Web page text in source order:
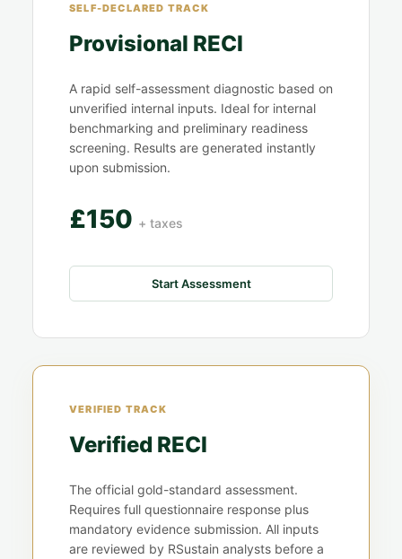
SELF-DECLARED TRACK
Provisional RECI
A rapid self-assessment diagnostic based on
unverified internal inputs. Ideal for internal
benchmarking and preliminary readiness
screening. Results are generated instantly
upon submission.
£150 + taxes
Start Assessment
VERIFIED TRACK
Verified RECI
The official gold-standard assessment.
Requires full questionnaire response plus
mandatory evidence submission. All inputs
are reviewed by RSustain analysts before a